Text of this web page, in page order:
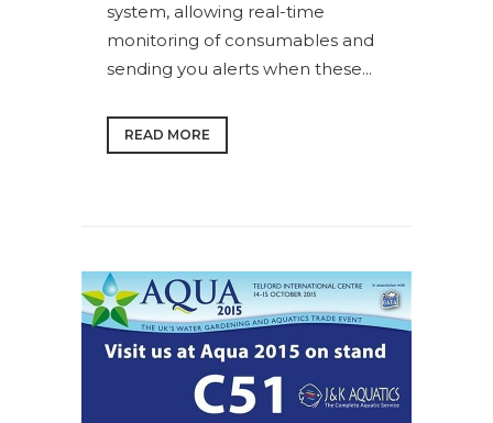
system, allowing real-time
monitoring of consumables and
sending you alerts when these...
READ MORE